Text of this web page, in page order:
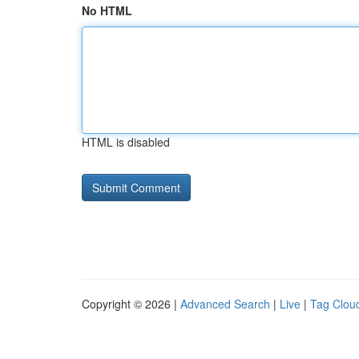
No HTML
HTML is disabled
Copyright © 2026 | Advanced Search | Live | Tag